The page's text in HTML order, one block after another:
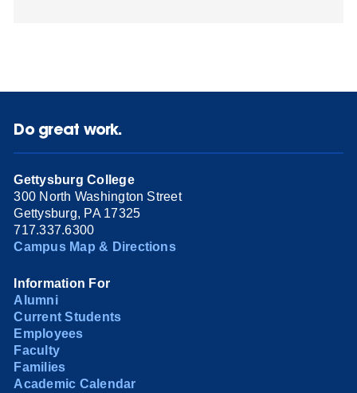
Do great work.
Gettysburg College
300 North Washington Street
Gettysburg, PA 17325
717.337.6300
Campus Map & Directions
Information For
Alumni
Current Students
Employees
Faculty
Families
Academic Calendar